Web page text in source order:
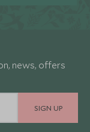
news, offers
SIGN UP